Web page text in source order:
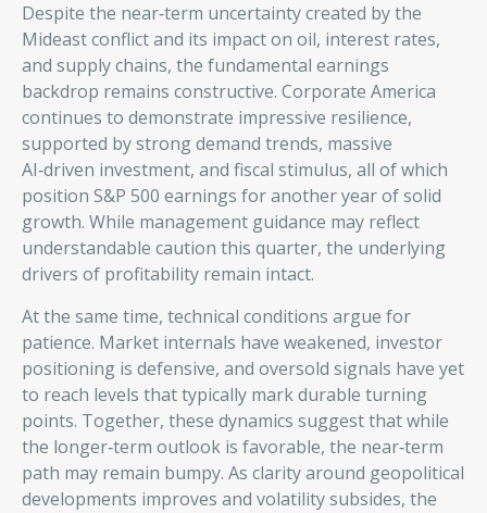
Despite the near‑term uncertainty created by the
Mideast conflict and its impact on oil, interest rates,
and supply chains, the fundamental earnings
backdrop remains constructive. Corporate America
continues to demonstrate impressive resilience,
supported by strong demand trends, massive
AI‑driven investment, and fiscal stimulus, all of which
position S&P 500 earnings for another year of solid
growth. While management guidance may reflect
understandable caution this quarter, the underlying
drivers of profitability remain intact.
At the same time, technical conditions argue for
patience. Market internals have weakened, investor
positioning is defensive, and oversold signals have yet
to reach levels that typically mark durable turning
points. Together, these dynamics suggest that while
the longer‑term outlook is favorable, the near‑term
path may remain bumpy. As clarity around geopolitical
developments improves and volatility subsides, the